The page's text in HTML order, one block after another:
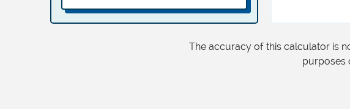
The accuracy of this calculator is
purposes